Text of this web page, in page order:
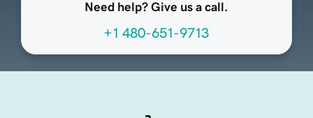
Need help? Give us a call.
+1 480-651-9713